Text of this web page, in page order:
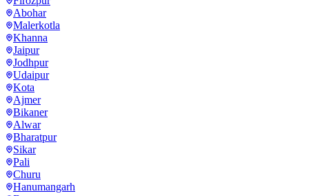
Abohar
Malerkotla
Khanna
Jaipur
Jodhpur
Udaipur
Kota
Ajmer
Bikaner
Alwar
Bharatpur
Sikar
Pali
Churu
Hanumangarh